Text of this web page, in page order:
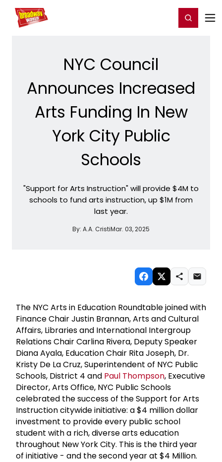
Home For You Register/Login
NYC Council
Announces Increased
Arts Funding In New
York City Public
Schools
"Support for Arts Instruction" will provide $4M to
schools to fund arts instruction, up $1M from
last year.
By: A.A. CristiMar. 03, 2025
The NYC Arts in Education Roundtable joined with
Finance Chair Justin Brannan, Arts and Cultural
Affairs, Libraries and International Intergroup
Relations Chair Carlina Rivera, Deputy Speaker
Diana Ayala, Education Chair Rita Joseph, Dr.
Kristy De La Cruz, Superintendent of NYC Public
Schools, District 4 and Paul Thompson, Executive
Director, Arts Office, NYC Public Schools
celebrated the success of the Support for Arts
Instruction citywide initiative: a $4 million dollar
investment to provide every public school
student with a rich, diverse arts education
throughout New York City. This is the third year
of initiative - and the second year at $4 Million.